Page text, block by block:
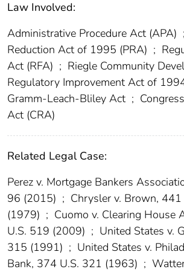
Law Involved:
Administrative Procedure Act (APA) ;
Reduction Act of 1995 (PRA) ;
Act (RFA) ; Riegle Community
Regulatory Improvement Act of
Gramm-Leach-Bliley Act ;
Act (CRA)
Related Legal Case:
Perez v. Mortgage Bankers
96 (2015) ; Chrysler v. Brown,
(1979) ; Cuomo v. Clearing House
U.S. 519 (2009) ; United States v.
315 (1991) ; United States v.
Bank, 374 U.S. 321 (1963) ;